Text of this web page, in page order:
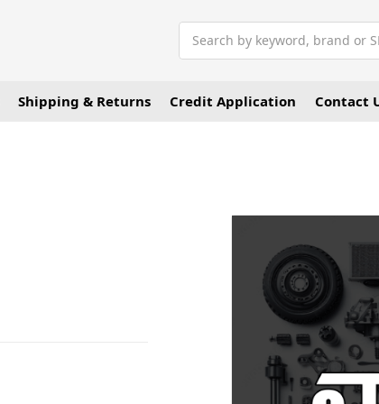
Shipping & Returns Credit Application Contact